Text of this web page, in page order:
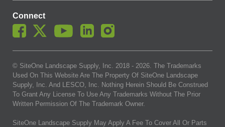
Connect
© SiteOne Landscape Supply, Inc. 2018 - 2026. The Trademarks
Used On This Website Are The Property Of SiteOne Landscape
Supply, Inc. And LESCO, Inc. Nothing Herein Should Be Construed
To Grant Any License To Use Any Trademarks Without The Prior
Written Permission Of The Trademark Owner.
SiteOne Landscape Supply May Apply A Fee To Cover All Or Parts